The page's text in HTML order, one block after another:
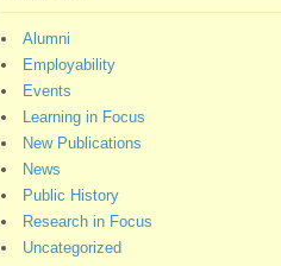
Alumni
Employability
Events
Learning in Focus
New Publications
News
Public History
Research in Focus
Uncategorized